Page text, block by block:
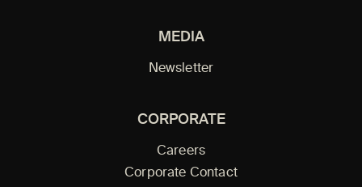
MEDIA
Newsletter
CORPORATE
Careers
Corporate Contact